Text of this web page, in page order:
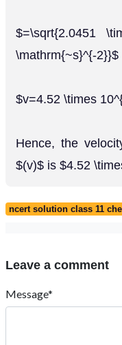
$=\sqrt{2.0451
\mathrm{~s}^{-2}}$
$v=4.52 \times
Hence, the
$(v)$ is $4.52
ncert solution class 11
Leave a comment
Message*